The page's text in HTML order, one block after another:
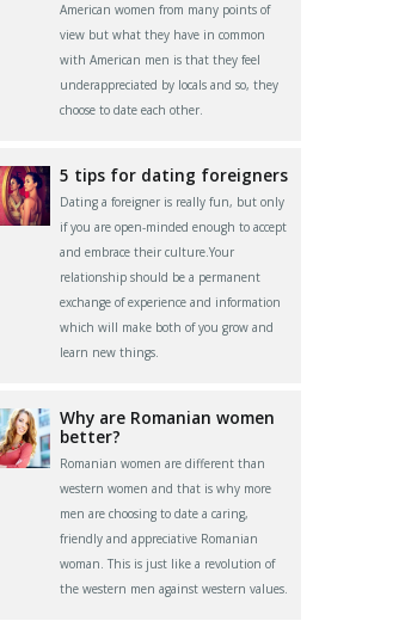
American women from many points of
view but what they have in common
with American men is that they feel
underappreciated by locals and so, they
choose to date each other.
5 tips for dating foreigners
Dating a foreigner is really fun, but only
if you are open-minded enough to accept
and embrace their culture.Your
relationship should be a permanent
exchange of experience and information
which will make both of you grow and
learn new things.
Why are Romanian women
better?
Romanian women are different than
western women and that is why more
men are choosing to date a caring,
friendly and appreciative Romanian
woman. This is just like a revolution of
the western men against western values.